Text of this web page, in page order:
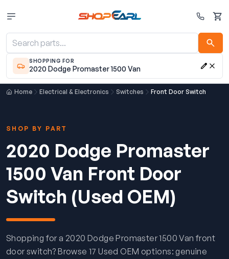
Cart
SHOPPING FOR
2020 Dodge Promaster 1500 Van
Home Electrical & Electronics Switches Front Door Switch
SHOP BY PART
2020 Dodge Promaster
1500 Van Front Door
Switch (Used OEM)
Shopping for a 2020 Dodge Promaster 1500 Van front
door switch? Browse 17 Used OEM options: genuine